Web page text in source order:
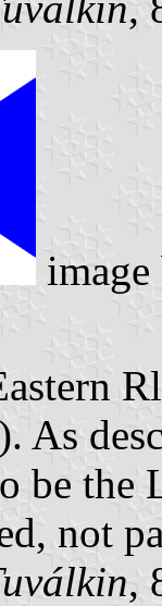
As
be
not
,